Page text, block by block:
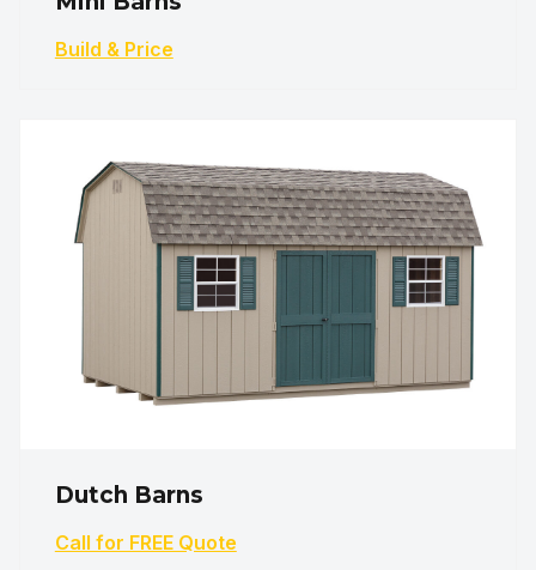
Build & Price
Dutch Barns
Call for FREE Quote